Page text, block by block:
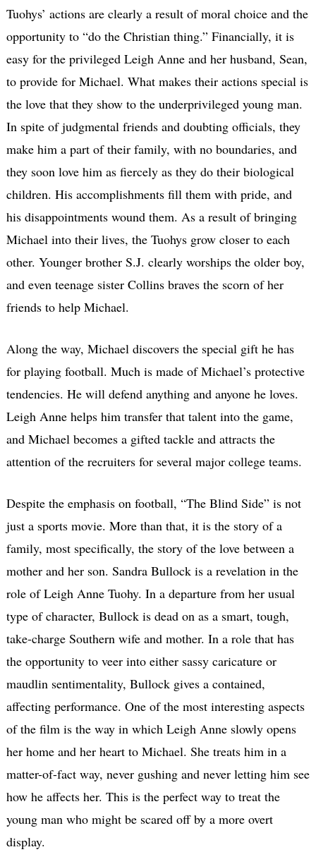
Tuohys’ actions are clearly a result of moral choice and the
opportunity to “do the Christian thing.” Financially, it is
easy for the privileged Leigh Anne and her husband, Sean,
to provide for Michael. What makes their actions special is
the love that they show to the underprivileged young man.
In spite of judgmental friends and doubting officials, they
make him a part of their family, with no boundaries, and
they soon love him as fiercely as they do their biological
children. His accomplishments fill them with pride, and
his disappointments wound them. As a result of bringing
Michael into their lives, the Tuohys grow closer to each
other. Younger brother S.J. clearly worships the older boy,
and even teenage sister Collins braves the scorn of her
friends to help Michael.
Along the way, Michael discovers the special gift he has
for playing football. Much is made of Michael’s protective
tendencies. He will defend anything and anyone he loves.
Leigh Anne helps him transfer that talent into the game,
and Michael becomes a gifted tackle and attracts the
attention of the recruiters for several major college teams.
Despite the emphasis on football, “The Blind Side” is not
just a sports movie. More than that, it is the story of a
family, most specifically, the story of the love between a
mother and her son. Sandra Bullock is a revelation in the
role of Leigh Anne Tuohy. In a departure from her usual
type of character, Bullock is dead on as a smart, tough,
take-charge Southern wife and mother. In a role that has
the opportunity to veer into either sassy caricature or
maudlin sentimentality, Bullock gives a contained,
affecting performance. One of the most interesting aspects
of the film is the way in which Leigh Anne slowly opens
her home and her heart to Michael. She treats him in a
matter-of-fact way, never gushing and never letting him see
how he affects her. This is the perfect way to treat the
young man who might be scared off by a more overt
display.